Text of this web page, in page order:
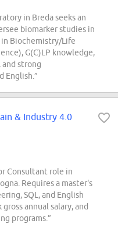
in Breda seeks an
biomarker studies in
in Biochemistry/Life
G(C)LP knowledge,
strong
English.”
& Industry 4.0
Consultant role in
Requires a master's
SQL, and English
annual salary, and
programs.”